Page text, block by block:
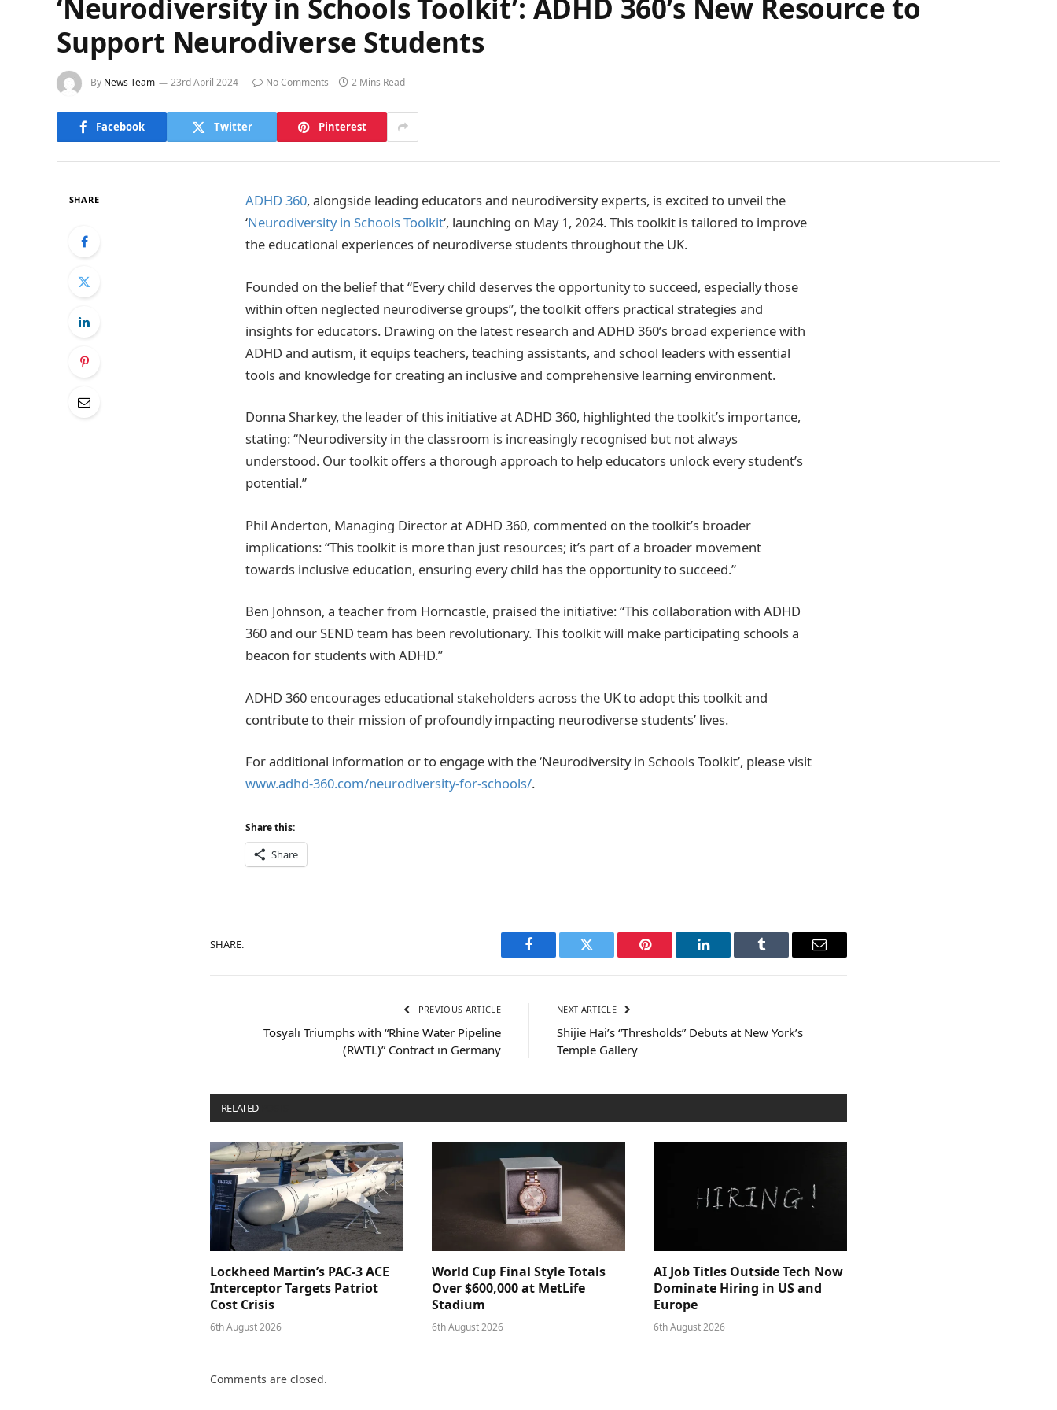
‘Neurodiversity in Schools Toolkit’: ADHD 360’s New Resource to
Support Neurodiverse Students
By News Team 23rd April 2024 No Comments 2 Mins Read
Facebook Twitter Pinterest
SHARE ADHD 360, alongside leading educators and neurodiversity experts, is excited to unveil the
‘Neurodiversity in Schools Toolkit‘, launching on May 1, 2024. This toolkit is tailored to improve
the educational experiences of neurodiverse students throughout the UK.
Founded on the belief that “Every child deserves the opportunity to succeed, especially those
within often neglected neurodiverse groups”, the toolkit offers practical strategies and
insights for educators. Drawing on the latest research and ADHD 360’s broad experience with
ADHD and autism, it equips teachers, teaching assistants, and school leaders with essential
tools and knowledge for creating an inclusive and comprehensive learning environment.
Donna Sharkey, the leader of this initiative at ADHD 360, highlighted the toolkit’s importance,
stating: “Neurodiversity in the classroom is increasingly recognised but not always
understood. Our toolkit offers a thorough approach to help educators unlock every student’s
potential.”
Phil Anderton, Managing Director at ADHD 360, commented on the toolkit’s broader
implications: “This toolkit is more than just resources; it’s part of a broader movement
towards inclusive education, ensuring every child has the opportunity to succeed.”
Ben Johnson, a teacher from Horncastle, praised the initiative: “This collaboration with ADHD
360 and our SEND team has been revolutionary. This toolkit will make participating schools a
beacon for students with ADHD.”
ADHD 360 encourages educational stakeholders across the UK to adopt this toolkit and
contribute to their mission of profoundly impacting neurodiverse students’ lives.
For additional information or to engage with the ‘Neurodiversity in Schools Toolkit’, please visit
www.adhd-360.com/neurodiversity-for-schools/.
Share this:
Share
SHARE.
Facebook Twitter Pinterest LinkedIn Tumblr Email
PREVIOUS ARTICLE
Tosyalı Triumphs with “Rhine Water Pipeline
(RWTL)” Contract in Germany
NEXT ARTICLE
Shijie Hai’s “Thresholds” Debuts at New York’s
Temple Gallery
RELATED
Lockheed Martin’s PAC-3 ACE
Interceptor Targets Patriot
Cost Crisis
6th August 2026
World Cup Final Style Totals
Over $600,000 at MetLife
Stadium
6th August 2026
AI Job Titles Outside Tech Now
Dominate Hiring in US and
Europe
6th August 2026
Comments are closed.